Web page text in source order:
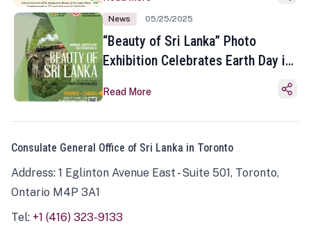
News 05/25/2025
“Beauty of Sri Lanka” Photo
Exhibition Celebrates Earth Day in
Read More
Consulate General Office of Sri Lanka in Toronto
Address: 1 Eglinton Avenue East - Suite 501, Toronto,
Ontario M4P 3A1
Tel: +1 (416) 323-9133